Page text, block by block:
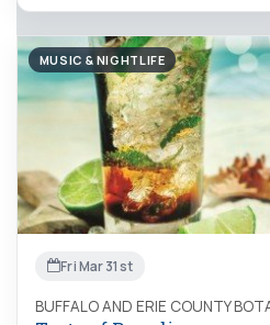
MUSIC & NIGHTLIFE
Fri Mar 31st
BUFFALO AND ERIE COUNTY